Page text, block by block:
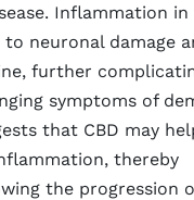
Inflammation
neuronal damage
further
symptoms of
that CBD may
thereby
the progression